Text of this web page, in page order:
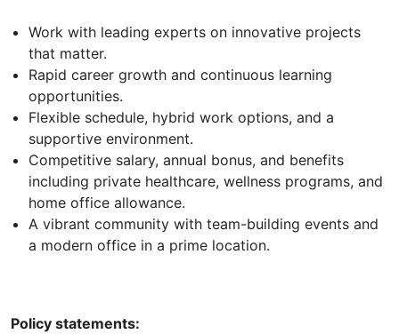
Work with leading experts on innovative projects
that matter.
Rapid career growth and continuous learning
opportunities.
Flexible schedule, hybrid work options, and a
supportive environment.
Competitive salary, annual bonus, and benefits
including private healthcare, wellness programs, and
home office allowance.
A vibrant community with team-building events and
a modern office in a prime location.
Policy statements: